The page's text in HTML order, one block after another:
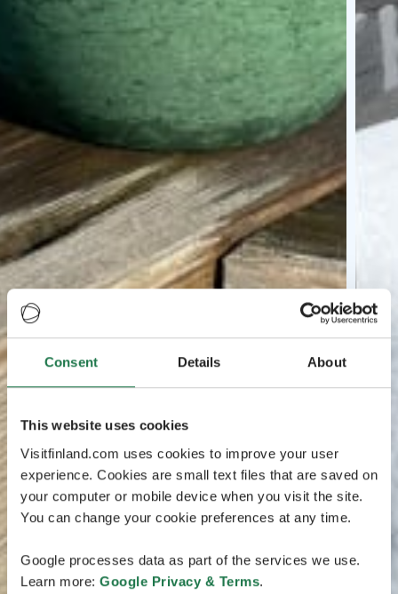
Consent Details About
This website uses cookies
Visitfinland.com uses cookies to improve your user
experience. Cookies are small text files that are saved on
your computer or mobile device when you visit the site.
You can change your cookie preferences at any time.
Google processes data as part of the services we use.
Learn more: Google Privacy & Terms.